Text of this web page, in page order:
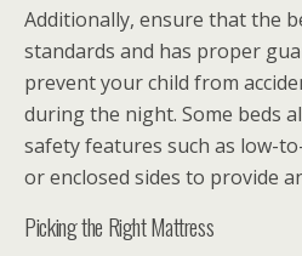
Additionally, ensure that the
standards and has proper
prevent your child from
during the night. Some beds
safety features such as low-
or enclosed sides to provide
Picking the Right Mattress